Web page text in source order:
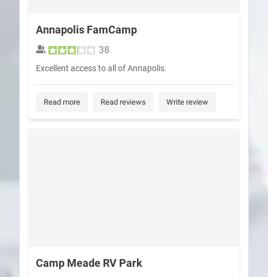
Annapolis FamCamp
38
Excellent access to all of Annapolis.
Read more Read reviews Write review
Camp Meade RV Park